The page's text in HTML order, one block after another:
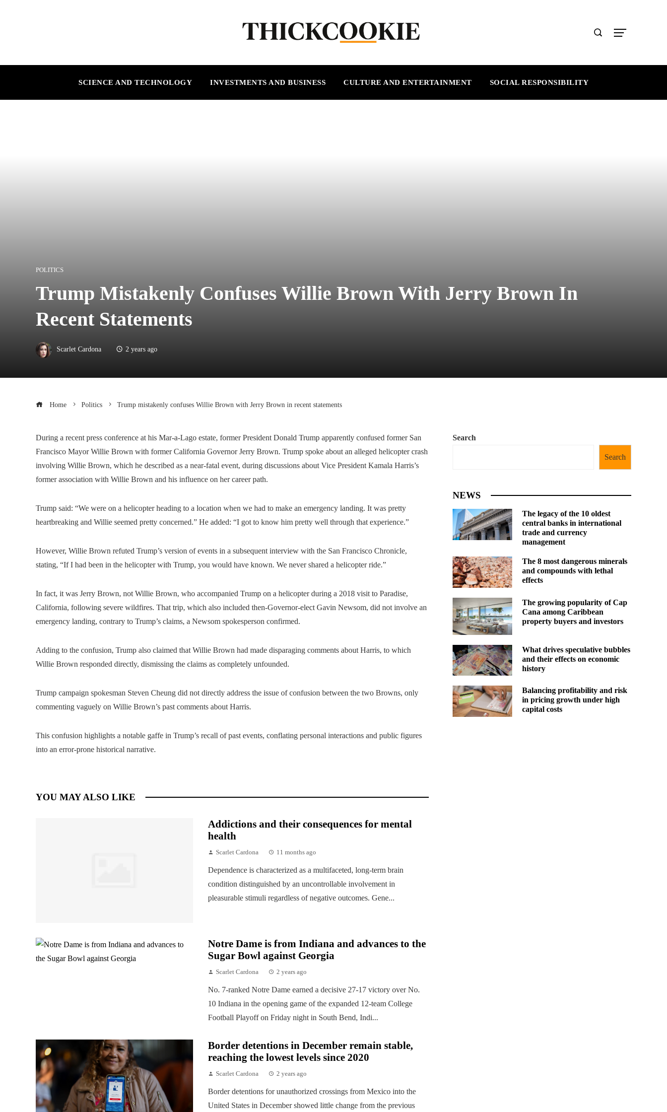
SCIENCE AND TECHNOLOGY INVESTMENTS AND BUSINESS CULTURE AND ENTERTAINMENT SOCIAL RESPONSIBILITY
POLITICS
Trump Mistakenly Confuses Willie Brown With Jerry Brown In
Recent Statements
Scarlet Cardona 2 years ago
Home Politics Trump mistakenly confuses Willie Brown with Jerry Brown in recent statements
During a recent press conference at his Mar-a-Lago estate, former President Donald Trump apparently confused former San
Francisco Mayor Willie Brown with former California Governor Jerry Brown. Trump spoke about an alleged helicopter crash
involving Willie Brown, which he described as a near-fatal event, during discussions about Vice President Kamala Harris’s
former association with Willie Brown and his influence on her career path.
Trump said: “We were on a helicopter heading to a location when we had to make an emergency landing. It was pretty
heartbreaking and Willie seemed pretty concerned.” He added: “I got to know him pretty well through that experience.”
However, Willie Brown refuted Trump’s version of events in a subsequent interview with the San Francisco Chronicle,
stating, “If I had been in the helicopter with Trump, you would have known. We never shared a helicopter ride.”
In fact, it was Jerry Brown, not Willie Brown, who accompanied Trump on a helicopter during a 2018 visit to Paradise,
California, following severe wildfires. That trip, which also included then-Governor-elect Gavin Newsom, did not involve an
emergency landing, contrary to Trump’s claims, a Newsom spokesperson confirmed.
Adding to the confusion, Trump also claimed that Willie Brown had made disparaging comments about Harris, to which
Willie Brown responded directly, dismissing the claims as completely unfounded.
Trump campaign spokesman Steven Cheung did not directly address the issue of confusion between the two Browns, only
commenting vaguely on Willie Brown’s past comments about Harris.
This confusion highlights a notable gaffe in Trump’s recall of past events, conflating personal interactions and public figures
into an error-prone historical narrative.
YOU MAY ALSO LIKE
Addictions and their consequences for mental
health
Scarlet Cardona 11 months ago
Dependence is characterized as a multifaceted, long-term brain
condition distinguished by an uncontrollable involvement in
pleasurable stimuli regardless of negative outcomes. Gene...
Notre Dame is from Indiana and advances to the
Sugar Bowl against Georgia
Scarlet Cardona 2 years ago
No. 7-ranked Notre Dame earned a decisive 27-17 victory over No.
10 Indiana in the opening game of the expanded 12-team College
Football Playoff on Friday night in South Bend, Indi...
Border detentions in December remain stable,
reaching the lowest levels since 2020
Scarlet Cardona 2 years ago
Border detentions for unauthorized crossings from Mexico into the
United States in December showed little change from the previous
Search
Search
NEWS
The legacy of the 10 oldest
central banks in international
trade and currency
management
The 8 most dangerous minerals
and compounds with lethal
effects
The growing popularity of Cap
Cana among Caribbean
property buyers and investors
What drives speculative bubbles
and their effects on economic
history
Balancing profitability and risk
in pricing growth under high
capital costs